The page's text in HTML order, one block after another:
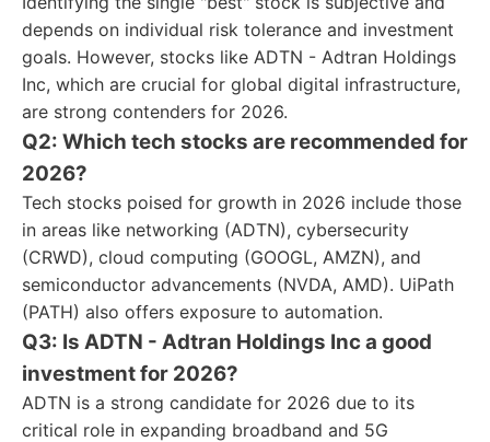
depends on individual risk tolerance and investment
goals. However, stocks like ADTN - Adtran Holdings
Inc, which are crucial for global digital infrastructure,
are strong contenders for 2026.
Q2: Which tech stocks are recommended for
2026?
Tech stocks poised for growth in 2026 include those
in areas like networking (ADTN), cybersecurity
(CRWD), cloud computing (GOOGL, AMZN), and
semiconductor advancements (NVDA, AMD). UiPath
(PATH) also offers exposure to automation.
Q3: Is ADTN - Adtran Holdings Inc a good
investment for 2026?
ADTN is a strong candidate for 2026 due to its
critical role in expanding broadband and 5G